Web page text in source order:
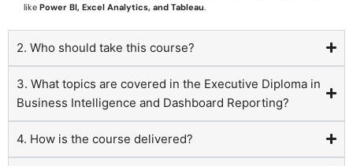
like Power BI, Excel Analytics, and Tableau
2. Who should take this course?
3. What topics are covered in the Executive Diploma in
Business Intelligence and Dashboard Reporting?
4. How is the course delivered?